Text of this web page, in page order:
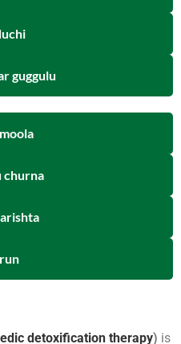
guggulu
churna
detoxification therapy) is